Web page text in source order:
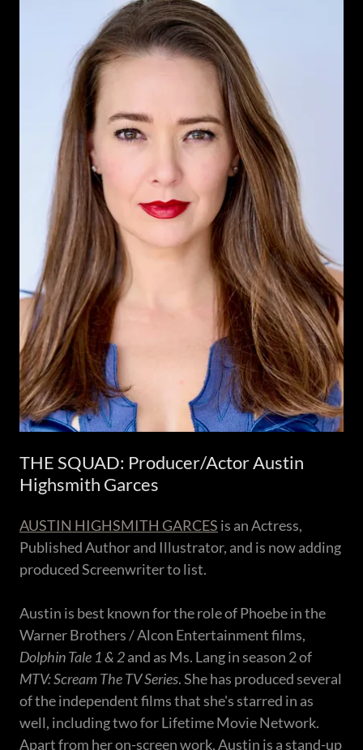
THE SQUAD: Producer/Actor Austin
Highsmith Garces
AUSTIN HIGHSMITH GARCES is an Actress,
Published Author and Illustrator, and is now adding
produced Screenwriter to list.
Austin is best known for the role of Phoebe in the
Warner Brothers / Alcon Entertainment films,
Dolphin Tale 1 & 2and as Ms. Lang in season 2 of
MTV: Scream The TV Series. She has produced several
of the independent films that she's starred in as
well, including two for Lifetime Movie Network.
Apart from her on-screen work, Austin is a stand-up